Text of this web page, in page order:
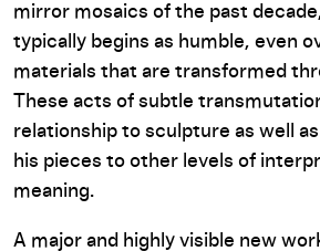
mirror mosaics of the past
typically begins as humble, even
materials that are transformed
These acts of subtle
relationship to sculpture as well
his pieces to other levels of
meaning.
A major and highly visible new